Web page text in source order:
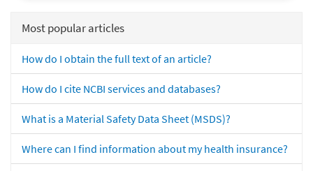
Most popular articles
How do I obtain the full text of an article?
How do I cite NCBI services and databases?
What is a Material Safety Data Sheet (MSDS)?
Where can I find information about my health insurance?